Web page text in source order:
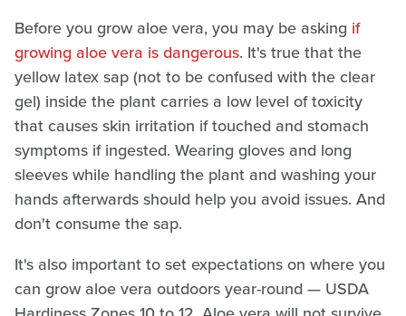
Before you grow aloe vera, you may be asking if
growing aloe vera is dangerous. It's true that the
yellow latex sap (not to be confused with the clear
gel) inside the plant carries a low level of toxicity
that causes skin irritation if touched and stomach
symptoms if ingested. Wearing gloves and long
sleeves while handling the plant and washing your
hands afterwards should help you avoid issues. And
don't consume the sap.
It's also important to set expectations on where you
can grow aloe vera outdoors year-round — USDA